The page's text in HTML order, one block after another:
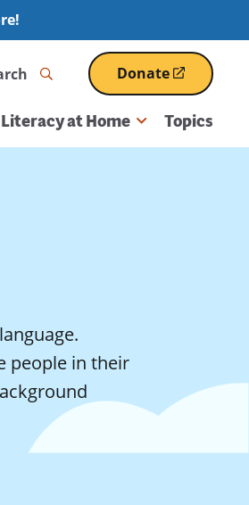
Donate
(opens
in
a
Literacy at Home Topics
people in their